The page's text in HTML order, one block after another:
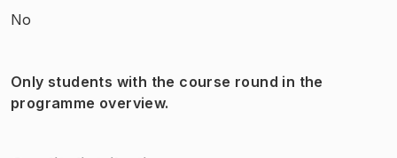
No
Only students with the course round in the
programme overview.